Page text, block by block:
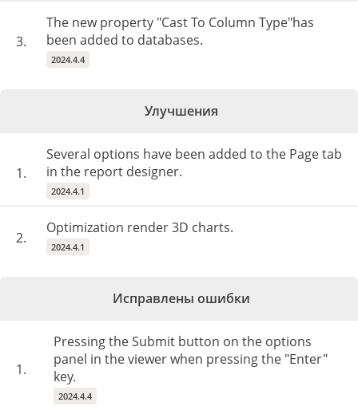
3.
The new property "Cast To Column Type"has
been added to databases.
2024.4.4
Улучшения
1.
Several options have been added to the Page tab
in the report designer.
2024.4.1
2.
Optimization render 3D charts.
2024.4.1
Исправлены ошибки
1.
Pressing the Submit button on the options
panel in the viewer when pressing the "Enter"
key.
2024.4.4